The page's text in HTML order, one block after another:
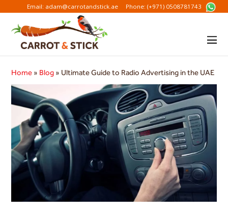
Email: adam@carrotandstick.ae Phone: (+971) 0508781743
Home » Blog » Ultimate Guide to Radio Advertising in the UAE